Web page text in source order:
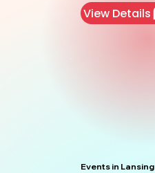
View Details
Events in Lansing